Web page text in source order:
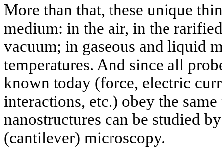
More than that, these unique
medium: in the air, in the
vacuum; in gaseous and liquid
temperatures. And since all
known today (force, electric
interactions, etc.) obey the
nanostructures can be studied
(cantilever) microscopy.